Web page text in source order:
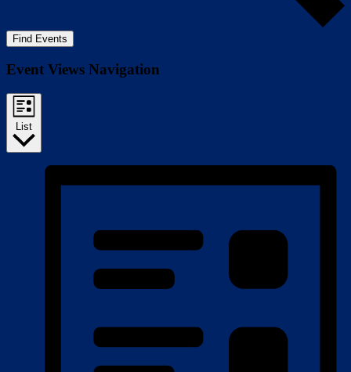
Find Events
Event Views Navigation
List